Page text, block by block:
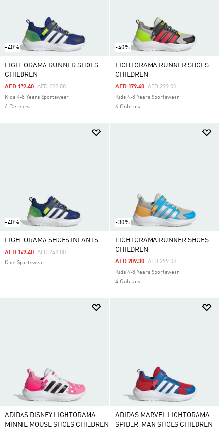
-40%
LIGHTORAMA RUNNER SHOES
CHILDREN
Price Reduced From
AED 299.00To
AED 179.40
Kids 4-8 Years Sportswear
4 Colours
-40%
LIGHTORAMA RUNNER SHOES
CHILDREN
Price Reduced From
AED 299.00To
AED 179.40
Kids 4-8 Years Sportswear
4 Colours
-40%
LIGHTORAMA SHOES INFANTS
Price Reduced From
AED 249.00To
AED 149.40
Kids Sportswear
-30%
LIGHTORAMA RUNNER SHOES
CHILDREN
Price Reduced From
AED 299.00To
AED 209.30
Kids 4-8 Years Sportswear
4 Colours
ADIDAS DISNEY LIGHTORAMA
MINNIE MOUSE SHOES CHILDREN
ADIDAS MARVEL LIGHTORAMA
SPIDER-MAN SHOES CHILDREN